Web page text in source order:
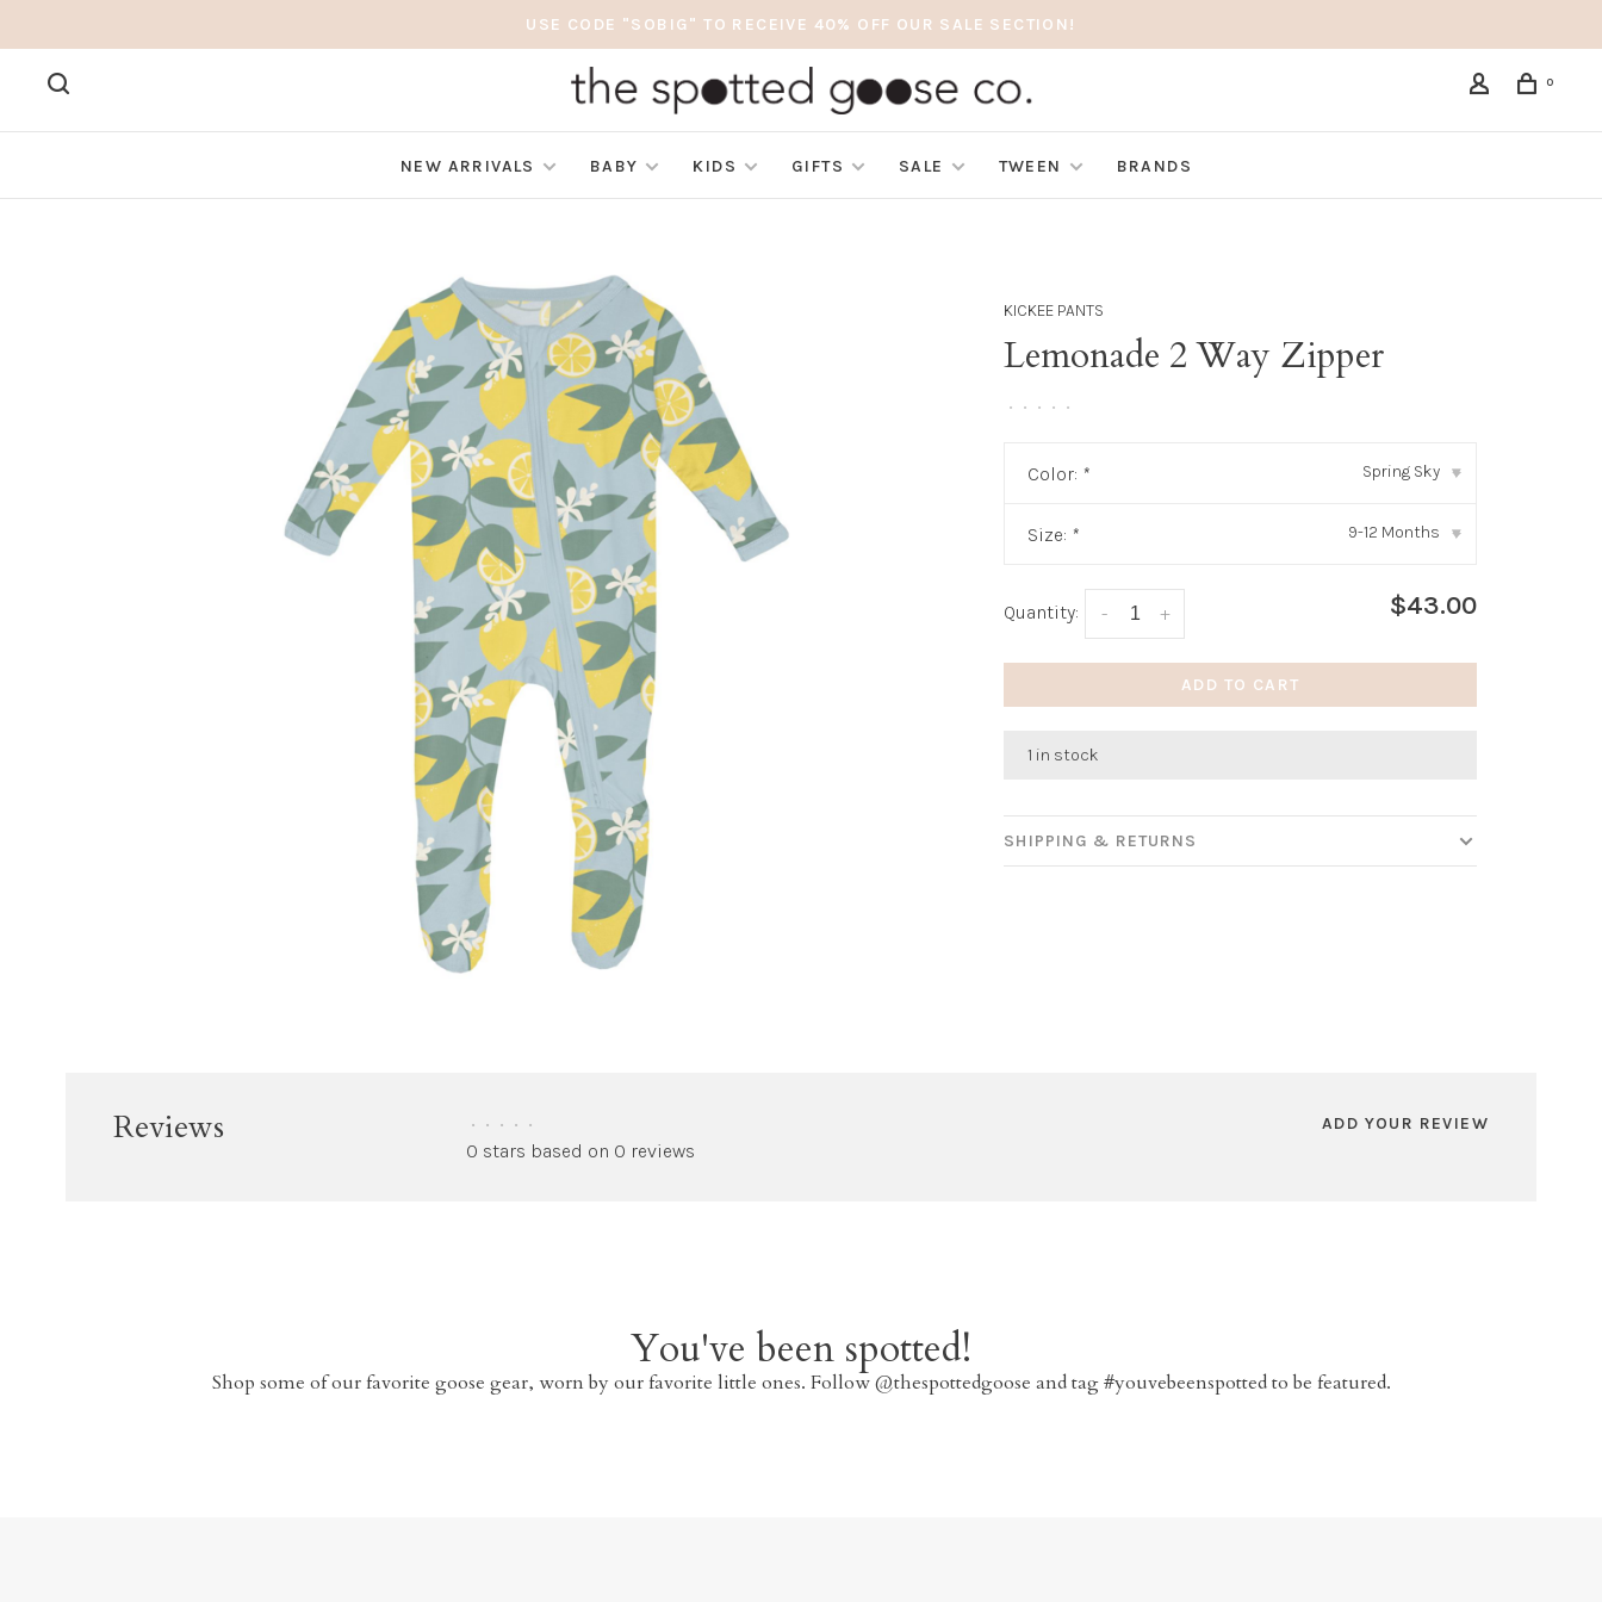
USE CODE "SOBIG" TO RECEIVE 40% OFF OUR SALE SECTION!
0
NEW ARRIVALS BABY KIDS GIFTS SALE TWEEN BRANDS
KICKEE PANTS
Lemonade 2 Way Zipper
• • • • •
Color: * Spring Sky ▾
Size: * 9-12 Months ▾
Quantity: +
- $43.00
ADD TO CART
1 in stock
SHIPPING & RETURNS
Reviews • • • • •
0 stars based on 0 reviews
ADD YOUR REVIEW
You've been spotted!
Shop some of our favorite goose gear, worn by our favorite little ones. Follow @thespottedgoose and tag #youvebeenspotted to be featured.